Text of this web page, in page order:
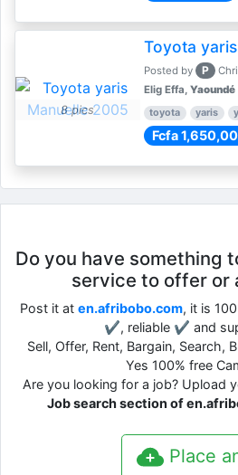
8 pics
Toyota
Posted by P
Elig Effa, Yaoundé
toyota yaris
Fcfa
Do you have something
service to offer or
Post it at en.afribobo.com, it is
✔, reliable ✔ and
Sell, Offer, Rent, Bargain, Search,
Yes 100% free
Are you looking for a job? Upload
Job search section of
Place